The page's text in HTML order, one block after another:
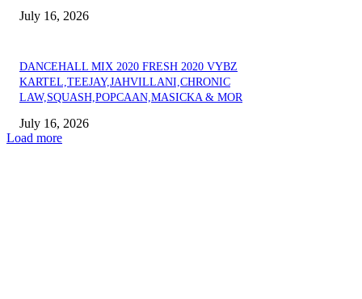
July 16, 2026
DANCEHALL MIX 2020 FRESH 2020 VYBZ
KARTEL,TEEJAY,JAHVILLANI,CHRONIC
LAW,SQUASH,POPCAAN,MASICKA & MOR
July 16, 2026
Load more